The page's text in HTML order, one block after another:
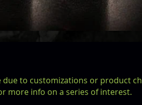
due to customizations or product
more info on a series of interest.